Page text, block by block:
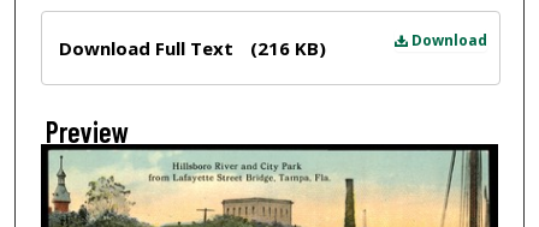
Download
Download Full Text (216 KB)
Preview